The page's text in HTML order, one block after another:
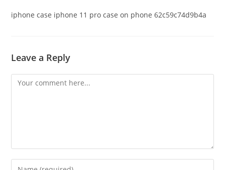
iphone case iphone 11 pro case on phone 62c59c74d9b4a
Leave a Reply